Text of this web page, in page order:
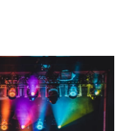
o
k
r
I
n